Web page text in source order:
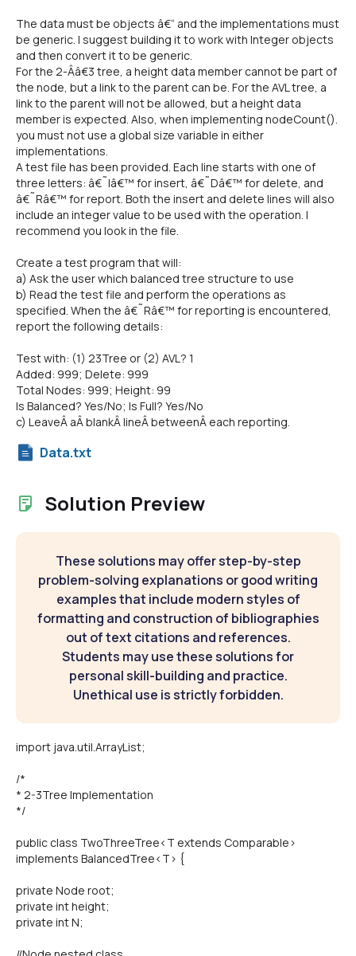
The data must be objects â€“ and the implementations must
be generic. I suggest building it to work with Integer objects
and then convert it to be generic.
For the 2-Â­â€3 tree, a height data member cannot be part of
the node, but a link to the parent can be. For the AVL tree, a
link to the parent will not be allowed, but a height data
member is expected. Also, when implementing nodeCount().
you must not use a global size variable in either
implementations.
A test file has been provided. Each line starts with one of
three letters: â€˜Iâ€™ for insert, â€˜Dâ€™ for delete, and
â€˜Râ€™ for report. Both the insert and delete lines will also
include an integer value to be used with the operation. I
recommend you look in the file.
Create a test program that will:
a) Ask the user which balanced tree structure to use
b) Read the test file and perform the operations as
specified. When the â€˜Râ€™ for reporting is encountered,
report the following details:
Test with: (1) 23Tree or (2) AVL? 1
Added: 999; Delete: 999
Total Nodes: 999; Height: 99
Is Balanced? Yes/No; Is Full? Yes/No
c) LeaveÂ aÂ blankÂ lineÂ betweenÂ each reporting.
Data.txt
Solution Preview
These solutions may offer step-by-step
problem-solving explanations or good writing
examples that include modern styles of
formatting and construction of bibliographies
out of text citations and references.
Students may use these solutions for
personal skill-building and practice.
Unethical use is strictly forbidden.
import java.util.ArrayList;
/*
* 2-3Tree Implementation
*/
public class TwoThreeTree<T extends Comparable>
implements BalancedTree<T> {
private Node root;
private int height;
private int N;